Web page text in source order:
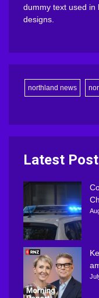
dummy text used in
designs.
northland news
Latest